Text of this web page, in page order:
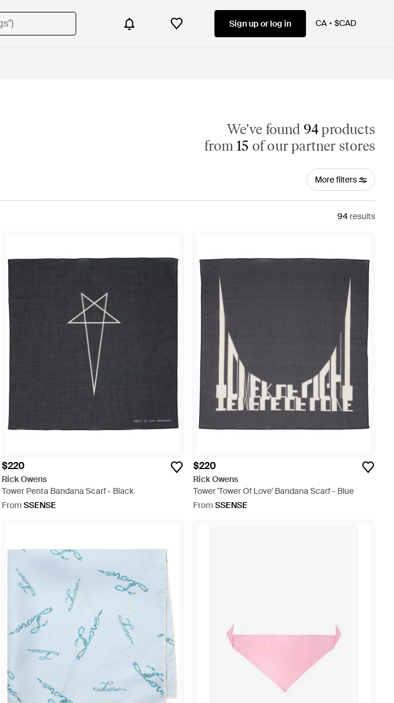
Sign up or log in CA $CAD
We've found 94products
from 15 of our partner stores
More filters
94 results
$220
Rick Owens
Tower Penta Bandana Scarf - Black
From SSENSE
$220
Rick Owens
Tower 'Tower Of Love' Bandana Scarf - Blue
From SSENSE